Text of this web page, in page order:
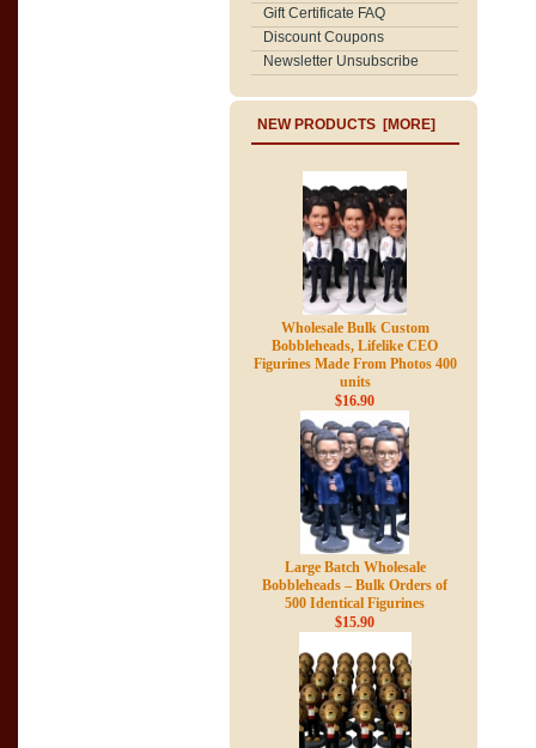
Gift Certificate FAQ
Discount Coupons
Newsletter Unsubscribe
NEW PRODUCTS [MORE]
Wholesale Bulk Custom
Bobbleheads, Lifelike CEO
Figurines Made From Photos 400
units
$16.90
Large Batch Wholesale
Bobbleheads – Bulk Orders of
500 Identical Figurines
$15.90